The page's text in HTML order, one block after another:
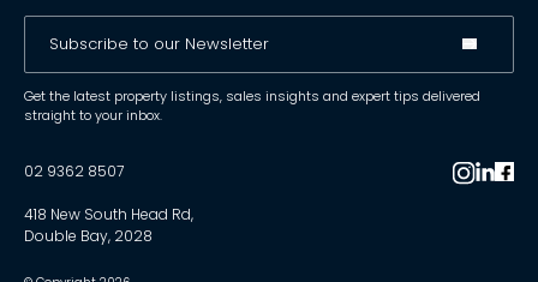
Get the latest property listings, sales insights and expert tips delivered
straight to your inbox.
02 9362 8507
418 New South Head Rd,
Double Bay, 2028